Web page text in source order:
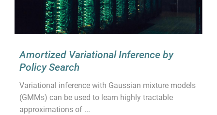
Amortized Variational Inference by
Policy Search
Variational inference with Gaussian mixture models
(GMMs) can be used to learn highly tractable
approximations of ...